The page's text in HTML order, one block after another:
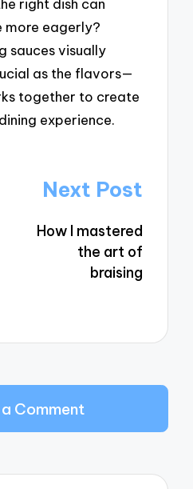
right dish can
more eagerly?
sauces visually
as the flavors—
together to create
experience.
Next Post
How I mastered
the art of
braising
Comment